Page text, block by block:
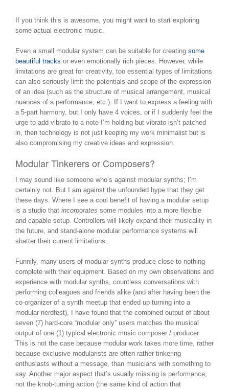
If you think this is awesome, you might want to start exploring
some actual electronic music.
Even a small modular system can be suitable for creating some
beautiful tracks or even emotionally rich pieces. However, while
limitations are great for creativity, too essential types of limitations
can also seriously limit the potentials and scope of the expression
of an idea (such as the structure of musical arrangement, musical
nuances of a performance, etc.). If I want to express a feeling with
a 5-part harmony, but I only have 4 voices, or if I suddenly feel the
urge to add vibrato to a note I’m holding but vibrato isn’t patched
in, then technology is not just keeping my work minimalist but is
also compromising my creative ideas and expression.
Modular Tinkerers or Composers?
I may sound like someone who’s against modular synths; I’m
certainly not. But I am against the unfounded hype that they get
these days. Where I see a cool benefit of having a modular setup
is a studio that incorporates some modules into a more flexible
and capable setup. Controllers will likely expand their musicality in
the future, and stand-alone modular performance systems will
shatter their current limitations.
Funnily, many users of modular synths produce close to nothing
complete with their equipment. Based on my own observations and
experience with modular synths, countless conversations with
performing colleagues and friends alike (and after having been the
co-organizer of a synth meetup that ended up turning into a
modular nerdfest), I have found that the combined output of about
seven (7) hard-core “modular only” users matches the musical
output of one (1) typical electronic music composer / producer.
This is not the case because modular work takes more time, rather
because exclusive modularists are often rather tinkering
enthusiasts without a message, than musicians with something to
say. Another major aspect that’s usually missing is performance;
not the knob-turning action (the same kind of action that